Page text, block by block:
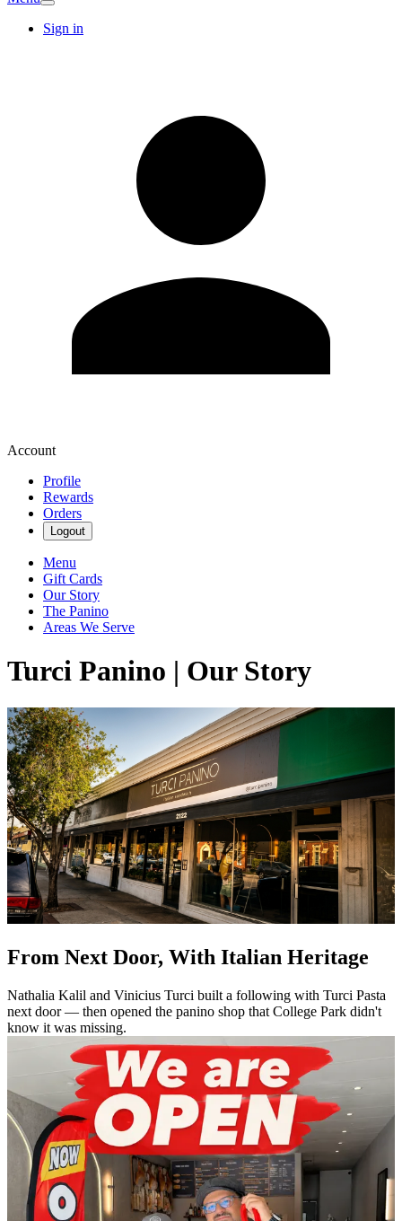
Sign in
Account
Profile
Rewards
Orders
Logout
Menu
Gift Cards
Our Story
The Panino
Areas We Serve
Turci Panino | Our Story
From Next Door, With Italian Heritage
Nathalia Kalil and Vinicius Turci built a following with Turci Pasta
next door — then opened the panino shop that College Park didn't
know it was missing.